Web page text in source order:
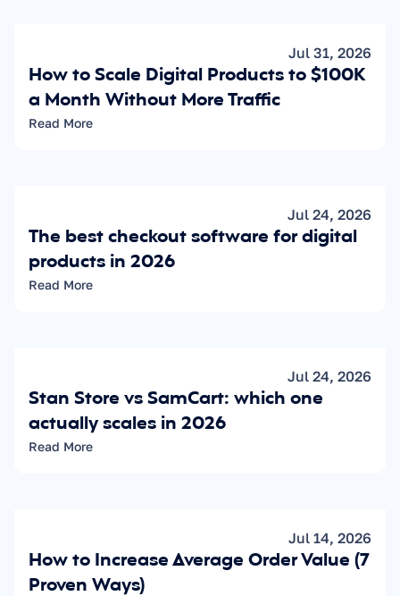
Jul 31, 2026
How to Scale Digital Products to $100K
a Month Without More Traffic
Read More
Jul 24, 2026
The best checkout software for digital
products in 2026
Read More
Jul 24, 2026
Stan Store vs SamCart: which one
actually scales in 2026
Read More
Jul 14, 2026
How to Increase Average Order Value (7
Proven Ways)